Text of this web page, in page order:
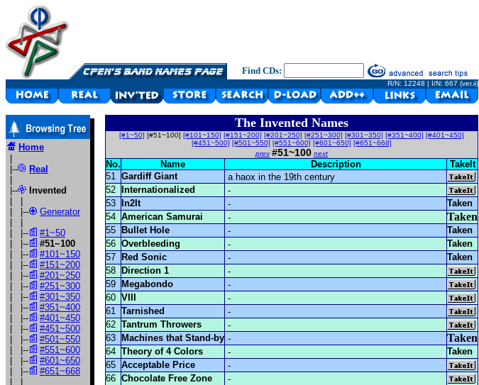
Find CDs:
R/N: 12248 | I/N: 667 (ver.ii)
Home
|--
Real
|--
Invented
| |--
Generator
| |--
#1~50
| |--
#51~100
| |--
#101~150
| |--
#151~200
| |--
#201~250
| |--
#251~300
| |--
#301~350
| |--
#351~400
| |--
#401~450
| |--
#451~500
| |--
#501~550
| |--
#551~600
| |--
#601~650
| |--
#651~668
The Invented Names
[#1~50] [#51~100] [#101~150] [#151~200] [#201~250] [#251~300] [#301~350] [#351~400] [#401~450]
[#451~500] [#501~550] [#551~600] [#601~650] [#651~668]
prev #51~100 next
No. Name Description
TakeIt
51 Gardiff Giant
a haox in the 19th century
52
Internationalized
-
53
In2It -
Taken
54 American Samurai - Taken
55 Bullet Hole -
Taken
56 Overbleeding -
Taken
57
Red Sonic -
Taken
58
Direction 1
-
59
Megabondo
-
60 VIII
-
61 Tarnished
-
62 Tantrum Throwers
-
63
Machines that Stand-by - Taken
64 Theory of 4 Colors -
Taken
65 Acceptable Price
-
66 Chocolate Free Zone
-